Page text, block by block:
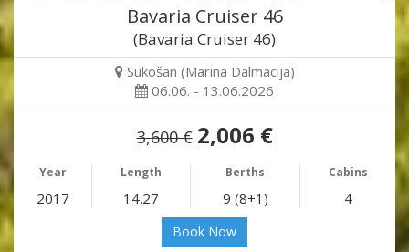
Bavaria Cruiser 46
(Bavaria Cruiser 46)
Sukošan (Marina Dalmacija)
06.06. - 13.06.2026
3,600 € 2,006 €
Year Length Berths Cabins
2017 14.27 9 (8+1) 4
Book Now